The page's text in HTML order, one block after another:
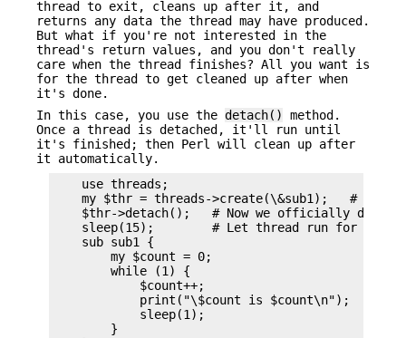
thread to exit, cleans up after it, and
returns any data the thread may have produced.
But what if you're not interested in the
thread's return values, and you don't really
care when the thread finishes? All you want is
for the thread to get cleaned up after when
it's done.
In this case, you use the detach()
method.
Once a thread is detached, it'll run until
it's finished; then Perl will clean up after
it automatically.
    use threads;
my $thr = threads->create(\&sub1);   # Spawn
$thr->detach();   # Now we officially don't
sleep(15);        # Let thread run for a
    sub sub1 {
        my $count = 0;
        while (1) {
            $count++;
            print("\$count is $count\n");
            sleep(1);
        }